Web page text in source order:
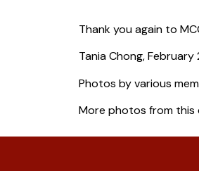
Thank you again to
Tania Chong, February
Photos by various
More photos from this